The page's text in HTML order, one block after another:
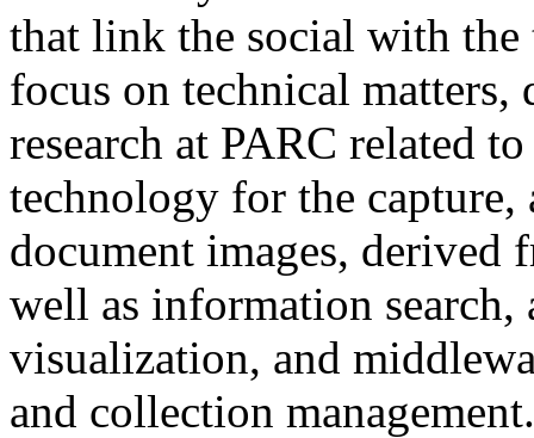
that link the social with the
focus on technical matters,
research at PARC related
technology for the capture,
document images, derived
well as information search,
visualization, and
and collection management.